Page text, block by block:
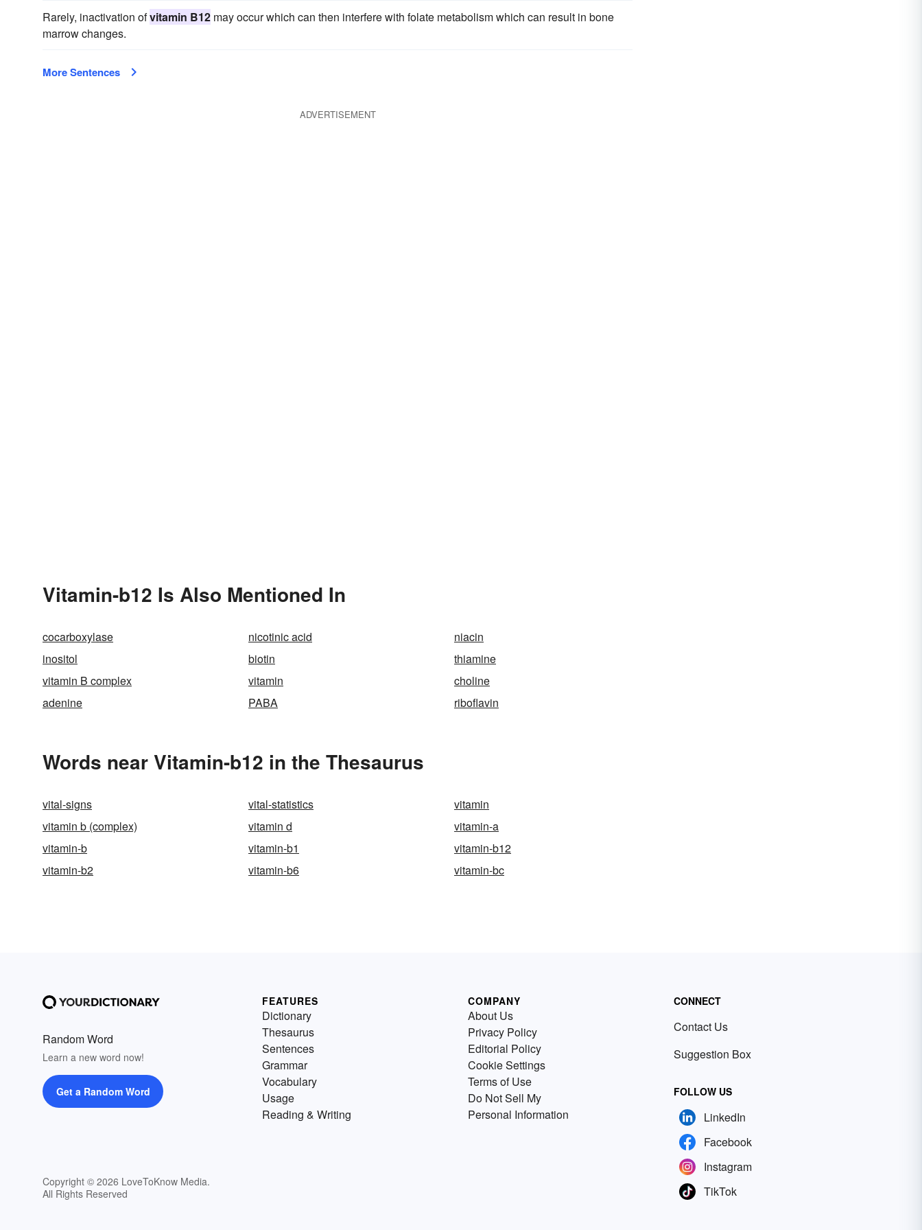
Rarely, inactivation ofvitamin B12 may occur which can then interfere with folate metabolism which can result in bone
marrow changes.
More Sentences
ADVERTISEMENT
Vitamin-b12 Is Also Mentioned In
cocarboxylase nicotinic acid
niacin
inositol
biotin
thiamine
vitamin B complex
vitamin
choline
adenine
PABA riboflavin
Words near Vitamin-b12 in the Thesaurus
vital-signs vital-statistics
vitamin
vitamin b (complex)
vitamin d
vitamin-a
vitamin-b
vitamin-b1
vitamin-b12
vitamin-b2
vitamin-b6 vitamin-bc
Random Word
Learn a new word now!
Get a Random Word
Copyright © 2026 LoveToKnow Media.
All Rights Reserved
FEATURES
Dictionary
Thesaurus
Sentences
Grammar
Vocabulary
Usage
Reading & Writing
COMPANY
About Us
Privacy Policy
Editorial Policy
Cookie Settings
Terms of Use
Do Not Sell My
Personal Information
CONNECT
Contact Us
Suggestion Box
FOLLOW US
LinkedIn
Facebook
Instagram
TikTok